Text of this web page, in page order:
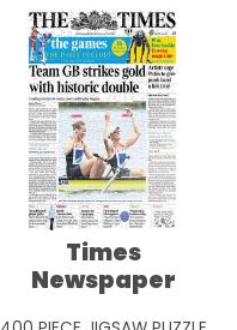
Times
Newspaper